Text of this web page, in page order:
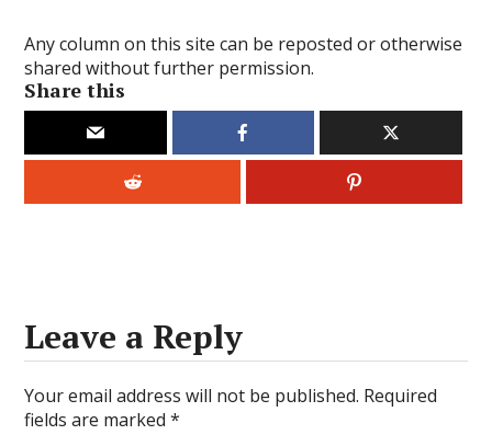
Any column on this site can be reposted or otherwise
shared without further permission.
Share this
Leave a Reply
Your email address will not be published. Required
fields are marked*